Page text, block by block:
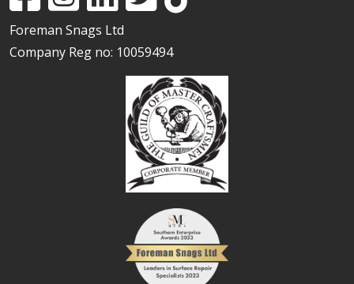
Foreman Snags Ltd
Company Reg no: 10059494